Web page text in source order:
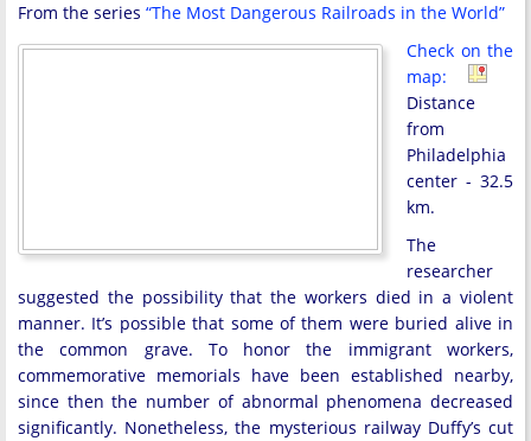
From the series “The Most Dangerous Railroads in the World”
Check on the
map:
Distance
from
Philadelphia
center - 32.5
km.
The
researcher
suggested the possibility that the workers died in a violent
manner. It’s possible that some of them were buried alive in
the common grave. To honor the immigrant workers,
commemorative memorials have been established nearby,
since then the number of abnormal phenomena decreased
significantly. Nonetheless, the mysterious railway Duffy’s cut